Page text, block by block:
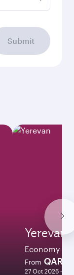
Submit
Yerevan
Economy
From QAR
27 Oct 2026 - 03